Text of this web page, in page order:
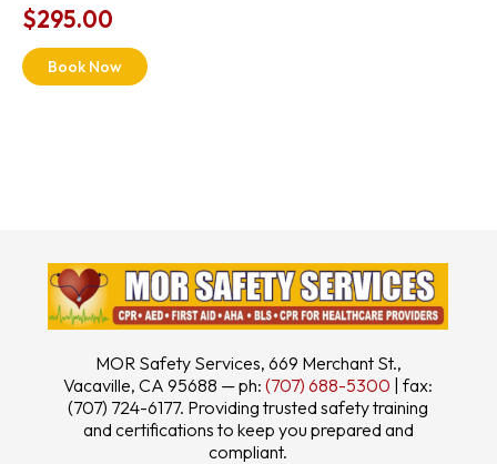
$295.00
Book Now
MOR Safety Services, 669 Merchant St.,
Vacaville, CA 95688 — ph:(707) 688-5300 | fax:
(707) 724-6177. Providing trusted safety training
and certifications to keep you prepared and
compliant.